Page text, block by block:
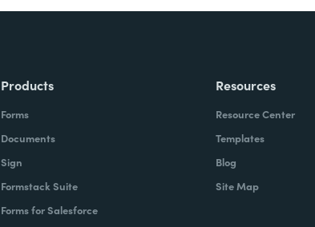
Products
Forms
Documents
Sign
Formstack Suite
Forms for Salesforce
Resources
Resource Center
Templates
Blog
Site Map